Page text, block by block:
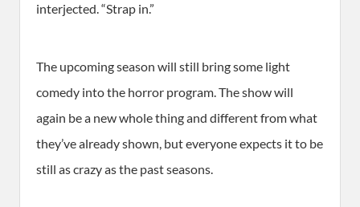
interjected. “Strap in.”
The upcoming season will still bring some light
comedy into the horror program. The show will
again be a new whole thing and different from what
they’ve already shown, but everyone expects it to be
still as crazy as the past seasons.